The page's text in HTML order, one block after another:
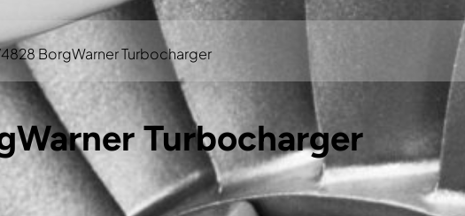
Turbocharger
BorgWarner Turbocharger